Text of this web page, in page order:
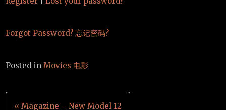
Forgot Password? 忘记密码?
Posted inMovies 电影
Post
« Magazine – New Model 12